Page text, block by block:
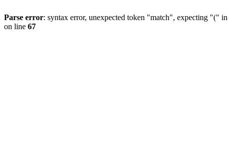
Parse error: syntax error, unexpected token "match", expecting "(" in
on line 67